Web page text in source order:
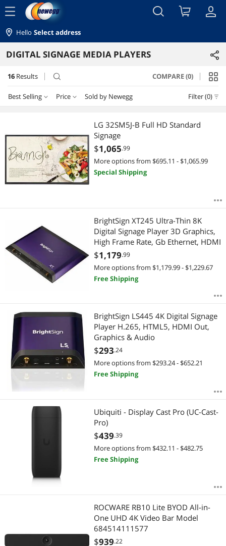
menu
Hello Select address
DIGITAL SIGNAGE MEDIA PLAYERS
16 Results search COMPARE (0)
Best Selling Price Sold by Newegg Filter (0)
Featured Items
Lowest Price
Highest Price
Most Reviews
$100 - $200 $200 - $300
$500 - $750 $750 - $1000 $1000 - $1250
$2000 - $2500 $3500 - $4000
APPLY
LG 32SM5J-B Full HD Standard
Signage
$1,065.99
More options from $695.11 - $1,065.99
Special Shipping
BrightSign XT245 Ultra-Thin 8K
Digital Signage Player 3D Graphics,
High Frame Rate, Gb Ethernet, HDMI
$1,179.99
More options from $1,179.99 - $1,229.67
Free Shipping
BrightSign LS445 4K Digital Signage
Player H.265, HTML5, HDMI Out,
Graphics & Audio
$293.24
More options from $293.24 - $652.21
Free Shipping
Ubiquiti - Display Cast Pro (UC-Cast-
Pro)
$439.39
More options from $432.11 - $482.75
Free Shipping
ROCWARE RB10 Lite BYOD All-in-
One UHD 4K Video Bar Model
684514111577
$939.22